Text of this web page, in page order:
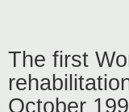
The first
October